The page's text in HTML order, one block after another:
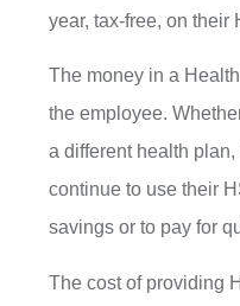
year, tax-free, on their
The money in a
the employee.
a different health
continue to use their
savings or to pay for
The cost of providing